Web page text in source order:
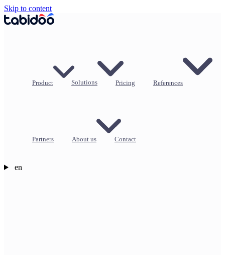
Skip to content
Product Solutions Pricing References
Partners About us Contact
en